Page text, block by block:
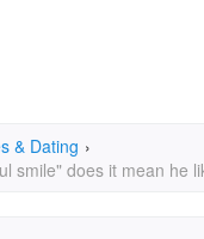
& Dating ›
smile" does it mean he